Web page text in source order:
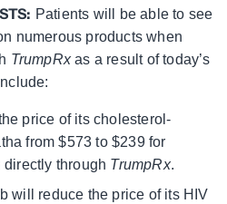
Patients will be able to see
numerous products when
TrumpRxas a result of today’s
price of its cholesterol-
from $573 to $239 for
through TrumpRx.
will reduce the price of its HIV